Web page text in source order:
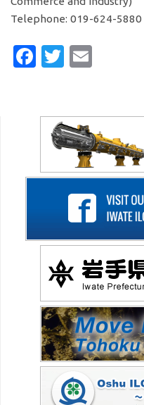
Telephone: 019-624-5880
Facebook
Twitter